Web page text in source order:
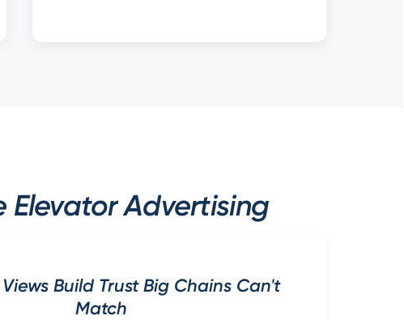
Elevator Advertising
Build Trust Big Chains Can't
Match